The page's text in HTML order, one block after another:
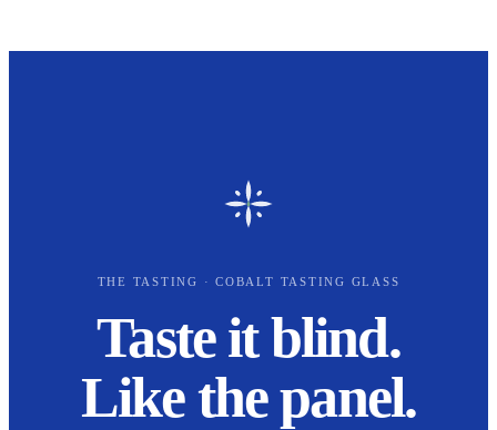
THE TASTING · COBALT TASTING GLASS
Taste it blind.
Like the panel.